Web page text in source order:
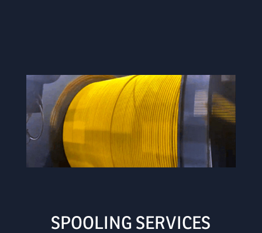

SPOOLING SERVICES